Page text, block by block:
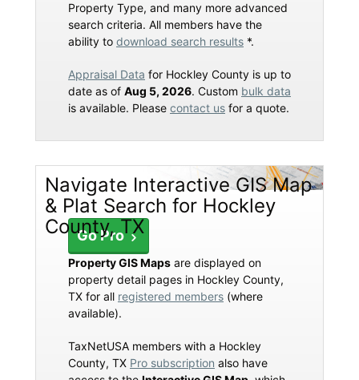
Property Type, and many more advanced
search criteria. All members have the
ability to download search results *.
Appraisal Data for Hockley County is up to
date as of Aug 5, 2026. Custom bulk data
is available. Please contact us for a quote.
Navigate Interactive GIS Map
& Plat Search for Hockley
County, TX
Go Pro
Property GIS Maps are displayed on
property detail pages in Hockley County,
TX for all registered members (where
available).
TaxNetUSA members with a Hockley
County, TX Pro subscription also have